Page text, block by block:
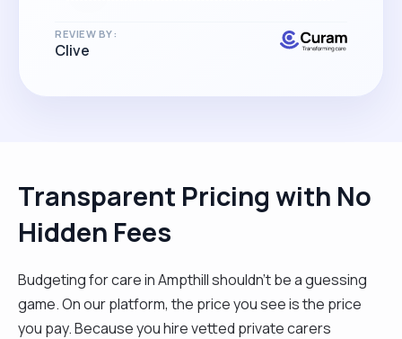
REVIEW BY:
Clive
Transparent Pricing with No
Hidden Fees
Budgeting for care in Ampthill shouldn't be a guessing
game. On our platform, the price you see is the price
you pay. Because you hire vetted private carers